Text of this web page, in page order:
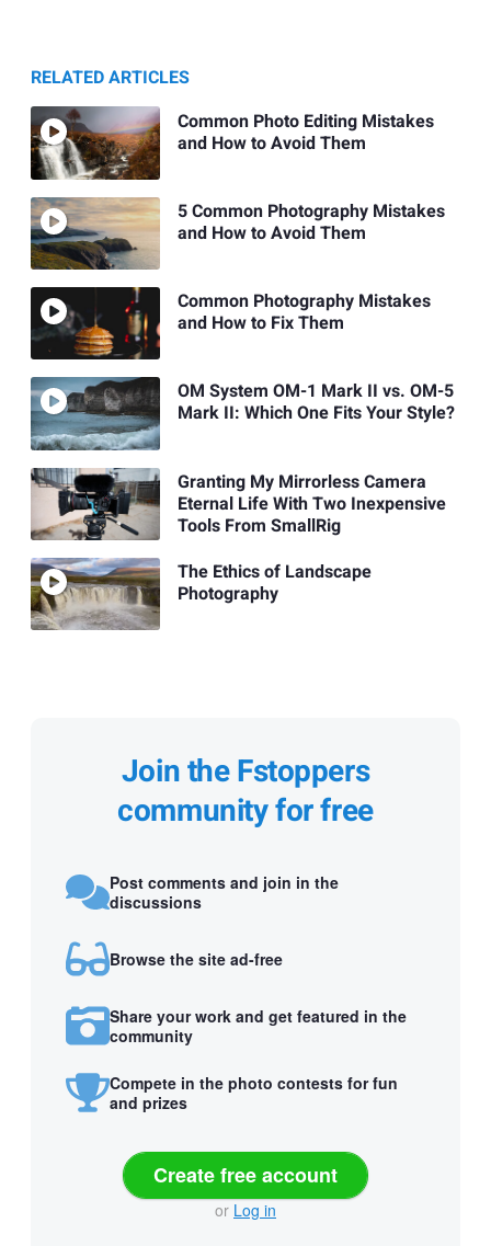
RELATED ARTICLES
Common Photo Editing Mistakes
and How to Avoid Them
5 Common Photography Mistakes
and How to Avoid Them
Common Photography Mistakes
and How to Fix Them
OM System OM-1 Mark II vs. OM-5
Mark II: Which One Fits Your Style?
Granting My Mirrorless Camera
Eternal Life With Two Inexpensive
Tools From SmallRig
The Ethics of Landscape
Photography
Join the Fstoppers
community for free
Post comments and join in the
discussions
Browse the site ad-free
Share your work and get featured in the
community
Compete in the photo contests for fun
and prizes
Create free account
or Log in